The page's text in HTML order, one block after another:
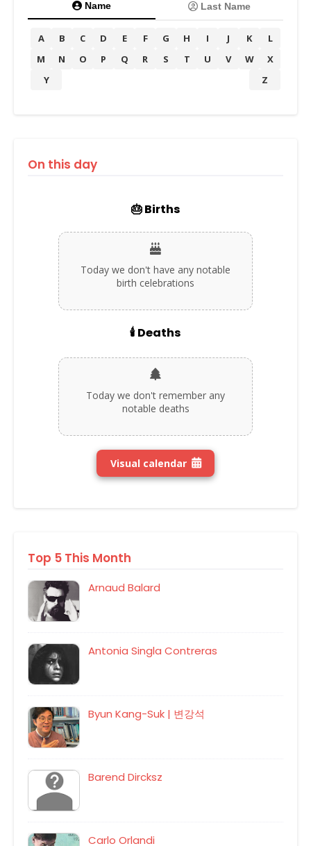
Name Last Name
A B C D E F G H I J K
L
M
N O P Q R S T U V W
X
Y
Z
On this day
🎂 Births
Today we don't have any notable
birth celebrations
🕯️ Deaths
Today we don't remember any
notable deaths
Visual calendar
Top 5 This Month
Arnaud Balard
Antonia Singla Contreras
Byun Kang-Suk | 변강석
Barend Dircksz
Carlo Orlandi